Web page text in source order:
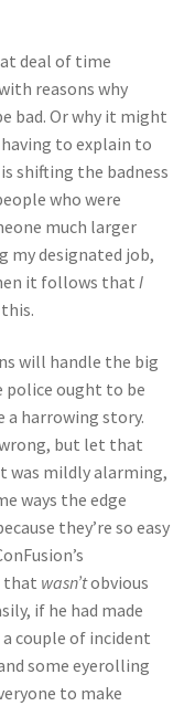
deal of time
reasons why
bad. Or why it might
to explain to
shifting the badness
who were
much larger
my designated job,
it follows that I
will handle the big
police ought to be
a harrowing story.
wrong, but let that
was mildly alarming,
ways the edge
they’re so easy
that wasn’tobvious
if he had made
couple of incident
some eyerolling
to make